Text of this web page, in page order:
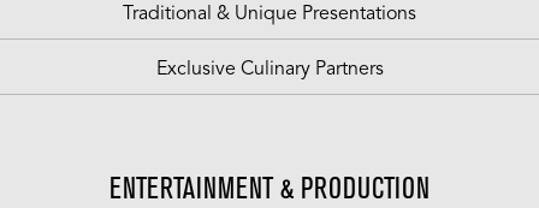
Traditional & Unique Presentations
Exclusive Culinary Partners
ENTERTAINMENT & PRODUCTION